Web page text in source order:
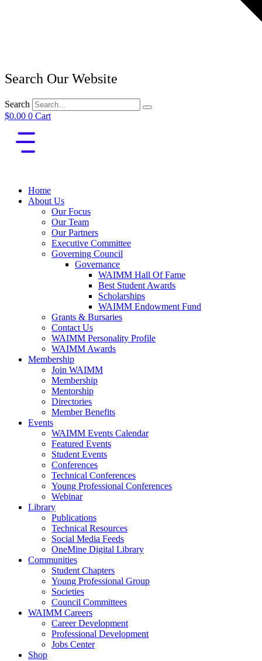
Search Our Website
Search
$0.00 0 Cart
Home
About Us
Our Focus
Our Team
Our Partners
Executive Committee
Governing Council
Governance
WAIMM Hall Of Fame
Best Student Awards
Scholarships
WAIMM Endowment Fund
Grants & Bursaries
Contact Us
WAIMM Personality Profile
WAIMM Awards
Membership
Join WAIMM
Membership
Mentorship
Directories
Member Benefits
Events
WAIMM Events Calendar
Featured Events
Student Events
Conferences
Technical Conferences
Young Professional Conferences
Webinar
Library
Publications
Technical Resources
Social Media Feeds
OneMine Digital Library
Communities
Student Chapters
Young Professional Group
Societies
Council Committees
WAIMM Careers
Career Development
Professional Development
Jobs Center
Shop